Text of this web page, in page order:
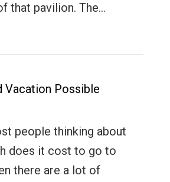
that pavilion. The…
Vacation Possible
people thinking about
does it cost to go to
there are a lot of